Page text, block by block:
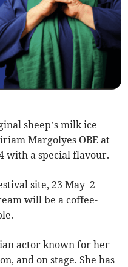
sheep’s milk ice
Margolyes OBE at
with a special flavour.
site, 23 May–2
will be a coffee-
actor known for her
and on stage. She has